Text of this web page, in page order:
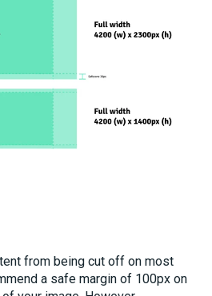
from being cut off on most
a safe margin of 100px on